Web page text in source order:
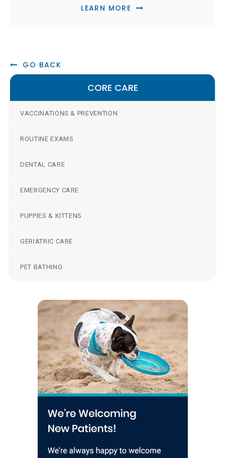
LEARN MORE
GO BACK
CORE CARE
VACCINATIONS & PREVENTION
ROUTINE EXAMS
DENTAL CARE
EMERGENCY CARE
PUPPIES & KITTENS
GERIATRIC CARE
PET BATHING